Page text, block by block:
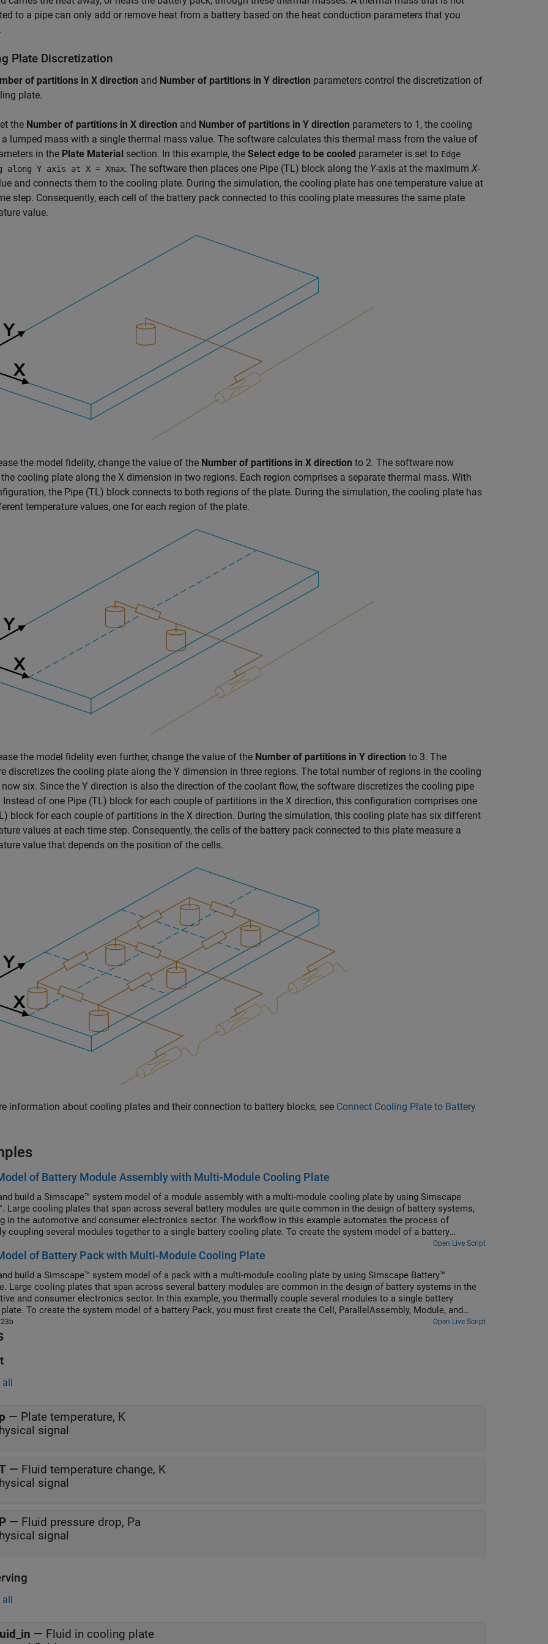
to a pipe can only add or remove heat from a battery based on the heat conduction parameters that you
Plate Discretization
of partitions in X direction and Number of partitions in Y direction parameters control the discretization of
plate.
the Number of partitions in X direction and Number of partitions in Y direction parameters to 1, the cooling
a lumped mass with a single thermal mass value. The software calculates this thermal mass from the value of
in the Plate Material section. In this example, the Select edge to be cooled parameter is set to Edge
along Y axis at X = Xmax. The software then places one Pipe (TL) block along the Y-axis at the maximum X-
and connects them to the cooling plate. During the simulation, the cooling plate has one temperature value at
step. Consequently, each cell of the battery pack connected to this cooling plate measures the same plate
value.
the model fidelity, change the value of the Number of partitions in X direction to 2. The software now
cooling plate along the X dimension in two regions. Each region comprises a separate thermal mass. With
the Pipe (TL) block connects to both regions of the plate. During the simulation, the cooling plate has
temperature values, one for each region of the plate.
the model fidelity even further, change the value of the Number of partitions in Y direction to 3. The
discretizes the cooling plate along the Y dimension in three regions. The total number of regions in the cooling
six. Since the Y direction is also the direction of the coolant flow, the software discretizes the cooling pipe
Instead of one Pipe (TL) block for each couple of partitions in the X direction, this configuration comprises one
block for each couple of partitions in the X direction. During the simulation, this cooling plate has six different
values at each time step. Consequently, the cells of the battery pack connected to this plate measure a
value that depends on the position of the cells.
information about cooling plates and their connection to battery blocks, see Connect Cooling Plate to Battery
of Battery Module Assembly with Multi-Module Cooling Plate
build a Simscape™ system model of a module assembly with a multi-module cooling plate by using Simscape
Large cooling plates that span across several battery modules are quite common in the design of battery systems,
in the automotive and consumer electronics sector. The workflow in this example automates the process of
coupling several modules together to a single battery cooling plate. To create the system model of a battery
you must first create the Cell, ParallelAssembly, and Module objects that comprise the battery module
and then use the buildBattery function. The buildBattery function generates Simscape models for these Simscape
Open Live Script
of Battery Pack with Multi-Module Cooling Plate
build a Simscape™ system model of a pack with a multi-module cooling plate by using Simscape Battery™
Large cooling plates that span across several battery modules are common in the design of battery systems in the
and consumer electronics sector. In this example, you thermally couple several modules to a single battery
To create the system model of a battery Pack, you must first create the Cell, ParallelAssembly, Module, and
objects that comprise the battery pack, and then use the buildBattery function. This function creates a library
folder that contains a system model block of a battery pack. Use this model as reference in your simulations.
after you create the model. To define the run-time parameters, specify them in the block mask of the generated
models or use the MaskParameters argument of the buildBattery function.
Open Live Script
all
— Plate temperature, K
signal
— Fluid temperature change, K
signal
— Fluid pressure drop, Pa
signal
all
— Fluid in cooling plate